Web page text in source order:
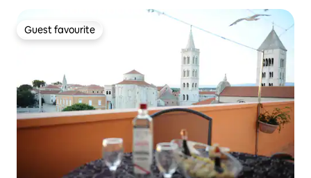
Guest favourite
Guest favourite